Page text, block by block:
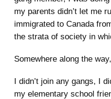
my parents didn’t let me
immigrated to Canada
the strata of society in
Somewhere along the
I didn’t join any gangs, I
my elementary school